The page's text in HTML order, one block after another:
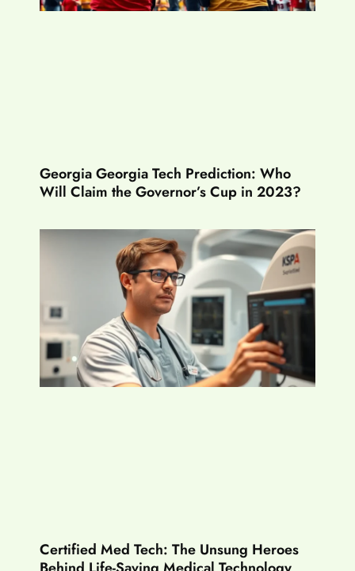
Georgia Georgia Tech Prediction: Who
Will Claim the Governor’s Cup in 2023?
Certified Med Tech: The Unsung Heroes